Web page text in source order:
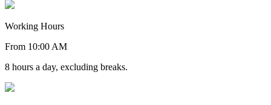
Working Hours
From 10:00 AM
8 hours a day, excluding breaks.